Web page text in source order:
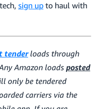
sign up to haul with
tenderloads through
Amazon loads posted
only be tendered
carriers via the